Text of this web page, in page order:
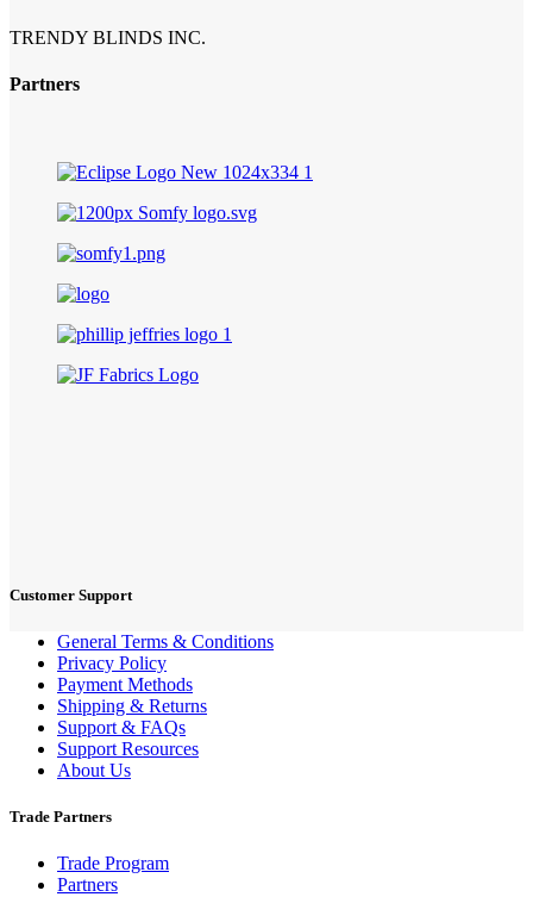
TRENDY BLINDS INC.
Partners
Customer Support
General Terms & Conditions
Privacy Policy
Payment Methods
Shipping & Returns
Support & FAQs
Support Resources
About Us
Trade Partners
Trade Program
Partners